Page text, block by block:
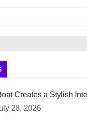
Creates a Stylish
28, 2026